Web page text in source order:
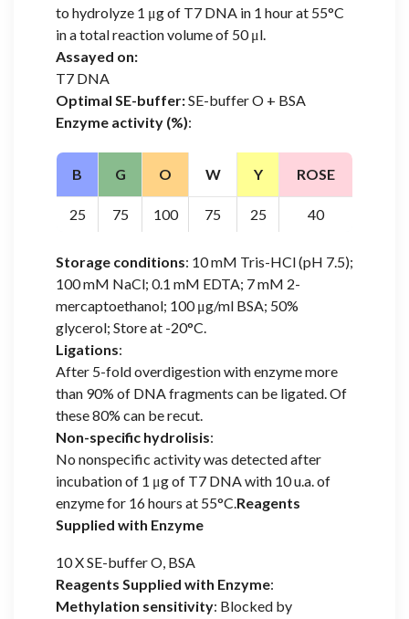
to hydrolyze 1 μg of T7 DNA in 1 hour at 55°C
in a total reaction volume of 50 μl.
Assayed on:
T7 DNA
Optimal SE-buffer:SE-buffer O + BSA
Enzyme activity (%):
B G O W Y ROSE
25 75 100 75 25 40
Storage conditions: 10 mM Tris-HCl (pH 7.5);
100 mM NaCl; 0.1 mM EDTA; 7 mM 2-
mercaptoethanol; 100 μg/ml BSA; 50%
glycerol; Store at -20°C.
Ligations:
After 5-fold overdigestion with enzyme more
than 90% of DNA fragments can be ligated. Of
these 80% can be recut.
Non-specific hydrolisis:
No nonspecific activity was detected after
incubation of 1 μg of T7 DNA with 10 u.a. of
enzyme for 16 hours at 55°C. Reagents
Supplied with Enzyme
10 X SE-buffer O, BSA
Reagents Supplied with Enzyme:
Methylation sensitivity: Blocked by